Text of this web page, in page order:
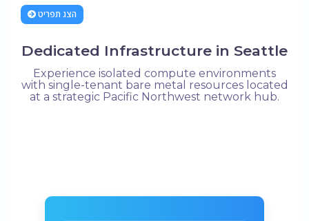
הצג תפריט
Dedicated Infrastructure in Seattle
Experience isolated compute environments
with single-tenant bare metal resources located
at a strategic Pacific Northwest network hub.